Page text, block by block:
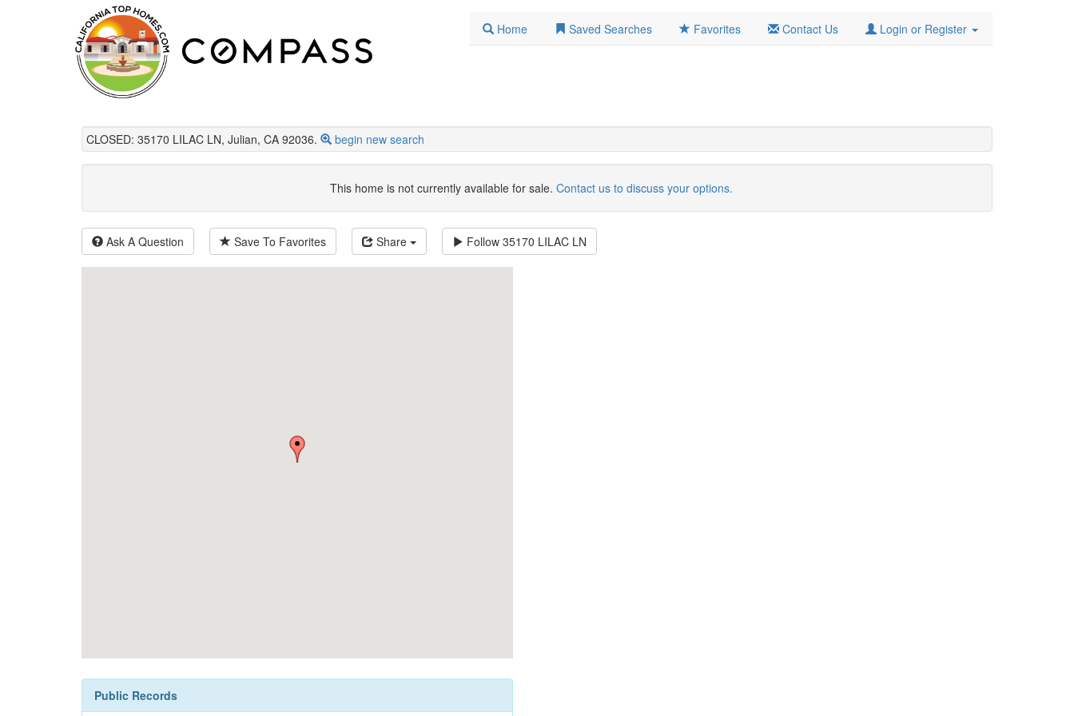
Home Saved Searches Favorites Contact Us Login or Register
CLOSED: 35170 LILAC LN, Julian, CA 92036. begin new search
This home is not currently available for sale. Contact us to discuss your options.
Ask A Question Save To Favorites Share Follow 35170 LILAC LN
Public Records